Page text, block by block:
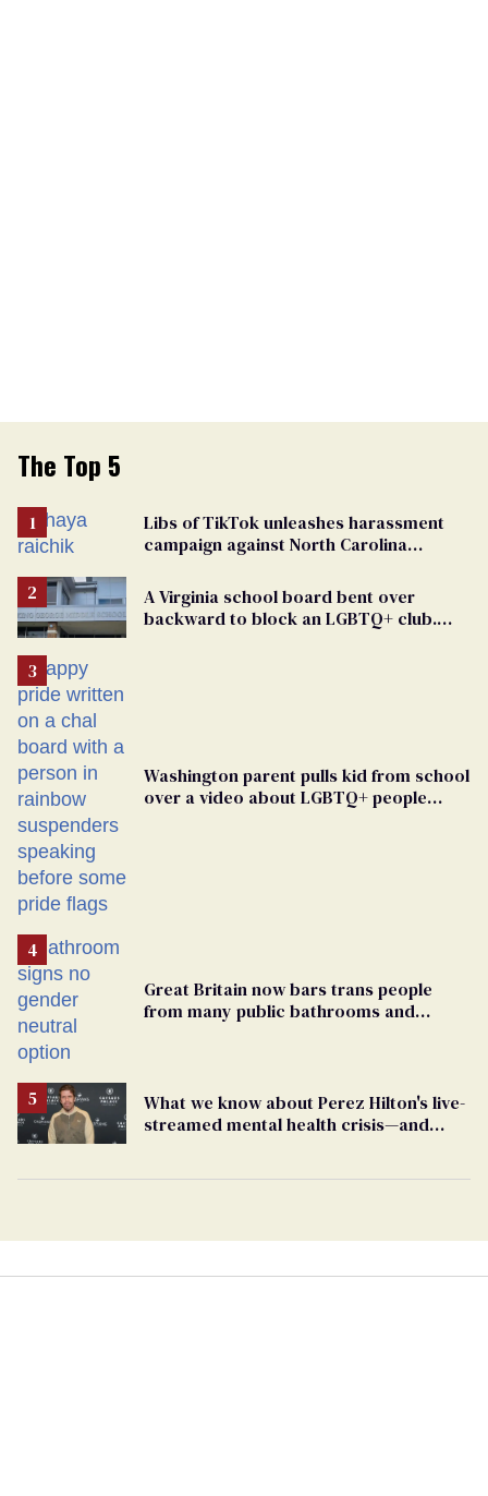
The Top 5
Libs of TikTok unleashes harassment
campaign against North Carolina
A Virginia school board bent over
backward to block an LGBTQ+ club.
Washington parent pulls kid from school
over a video about LGBTQ+ people
Great Britain now bars trans people
from many public bathrooms and
What we know about Perez Hilton's live-
streamed mental health crisis—and